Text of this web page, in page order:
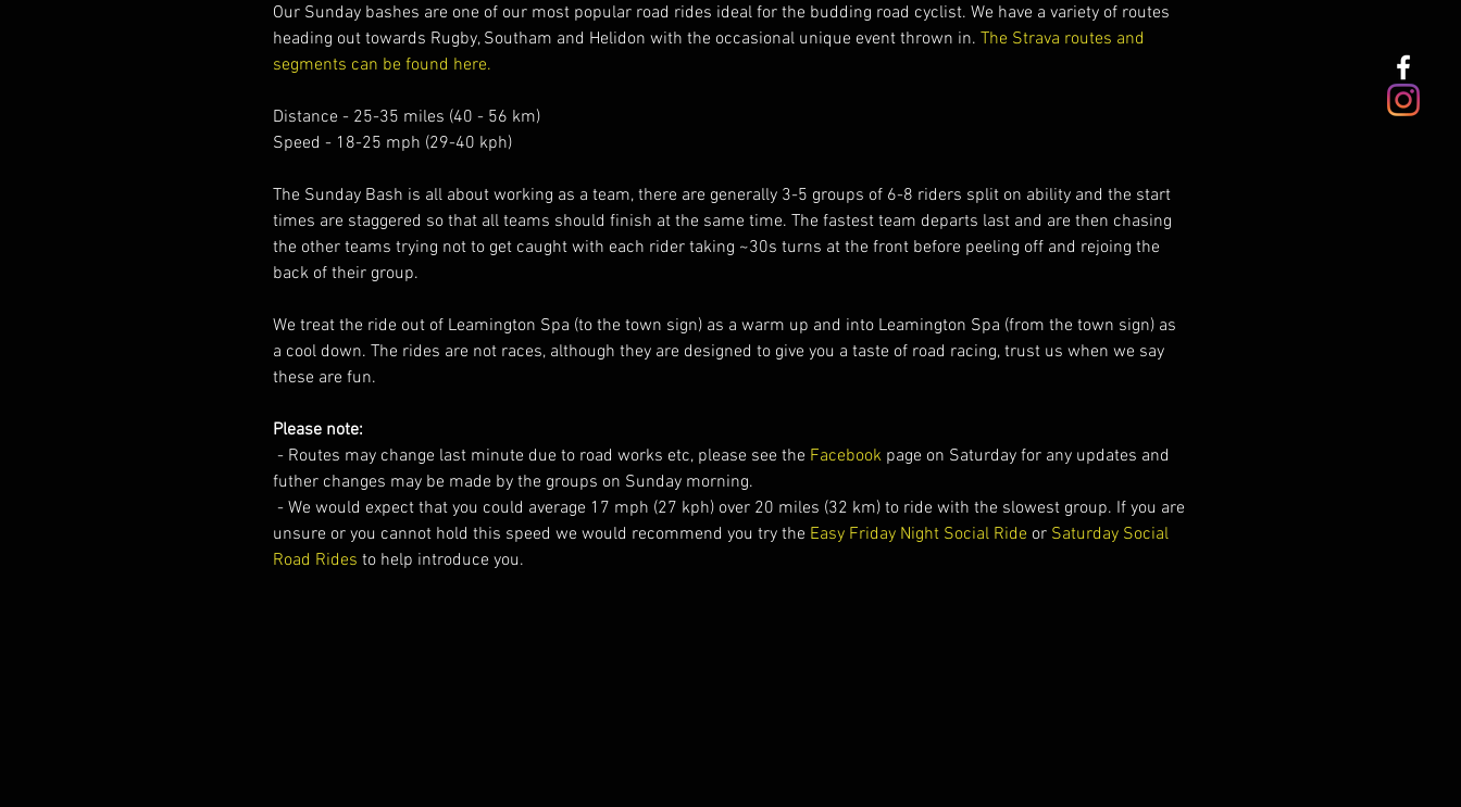
Our Sunday bashes are one of our most popular road rides ideal for the budding road cyclist. We have a variety of routes
heading out towards Rugby, Southam and Helidon with the occasional unique event thrown in. The Strava routes and
segments can be found here.
Distance - 25-35 miles (40 - 56 km)
Speed - 18-25 mph (29-40 kph)
The Sunday Bash is all about working as a team, there are generally 3-5 groups of 6-8 riders split on ability and the start
times are staggered so that all teams should finish at the same time. The fastest team departs last and are then chasing
the other teams trying not to get caught with each rider taking ~30s turns at the front before peeling off and rejoing the
back of their group.
We treat the ride out of Leamington Spa (to the town sign) as a warm up and into Leamington Spa (from the town sign) as
a cool down. The rides are not races, although they are designed to give you a taste of road racing, trust us when we say
these are fun.
Please note:
- Routes may change last minute due to road works etc, please see the Facebook page on Saturday for any updates and
futher changes may be made by the groups on Sunday morning.
- We would expect that you could average 17 mph (27 kph) over 20 miles (32 km) to ride with the slowest group. If you are
unsure or you cannot hold this speed we would recommend you try the Easy Friday Night Social Ride or Saturday Social
Road Rides to help introduce you.